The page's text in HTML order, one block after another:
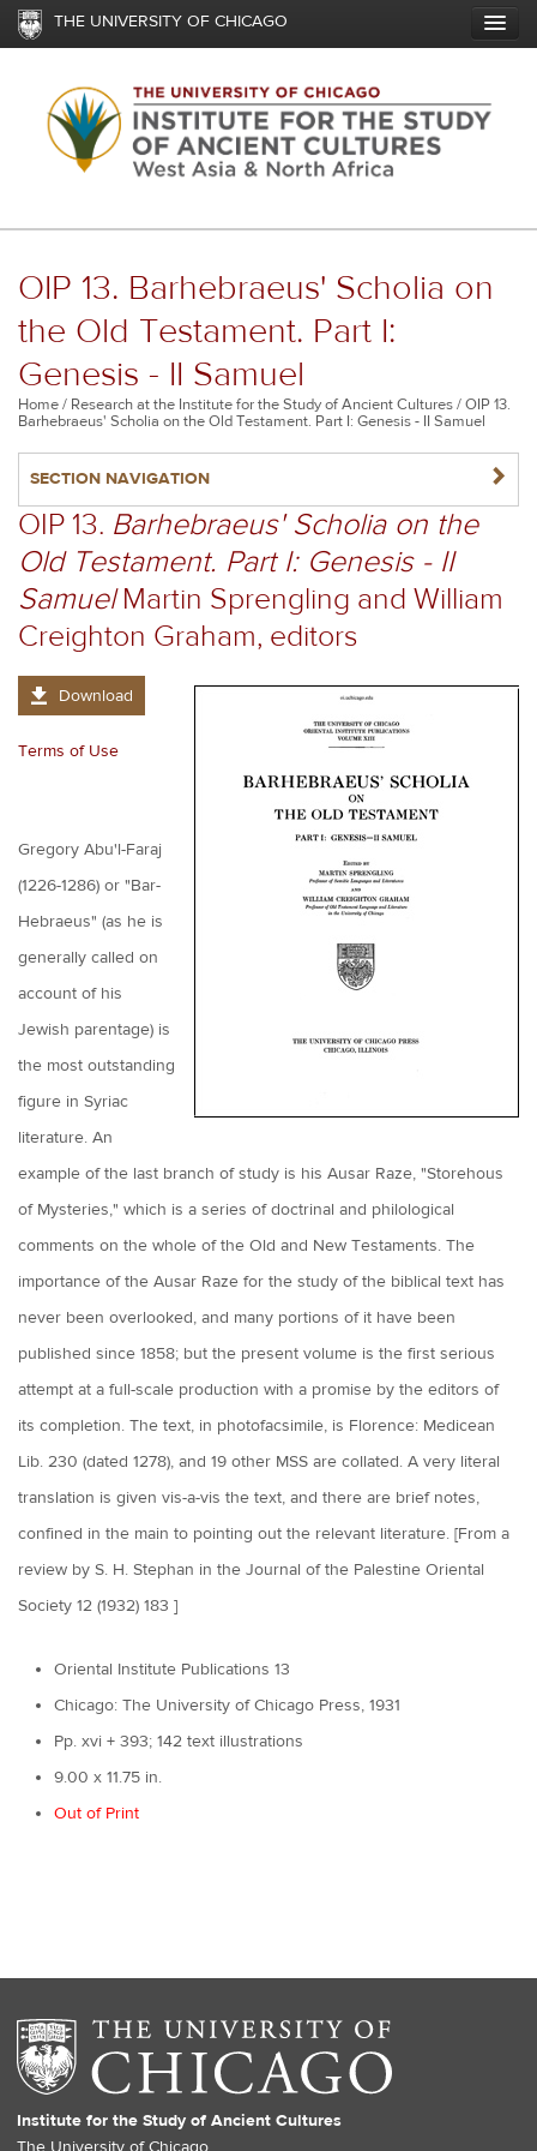
Skip
content
THE UNIVERSITY OF CHICAGO
OIP 13. Barhebraeus' Scholia on
the Old Testament. Part I:
Genesis - II Samuel
Breadcrumb
Home Research at the Institute for the Study of Ancient Cultures
OIP 13.
Barhebraeus' Scholia on the Old Testament. Part I: Genesis - II Samuel
SECTION NAVIGATION NAVIGATERIGHT
OIP 13. Barhebraeus' Scholia on the
Old Testament. Part I: Genesis - II
SamuelMartin Sprengling and William
Creighton Graham, editors
Download
Terms of Use
Gregory Abu'l-Faraj
(1226-1286) or "Bar-
Hebraeus" (as he is
generally called on
account of his
Jewish parentage) is
the most outstanding
figure in Syriac
literature. An
example of the last branch of study is his Ausar Raze, "Storehous
of Mysteries," which is a series of doctrinal and philological
comments on the whole of the Old and New Testaments. The
importance of the Ausar Raze for the study of the biblical text has
never been overlooked, and many portions of it have been
published since 1858; but the present volume is the first serious
attempt at a full-scale production with a promise by the editors of
its completion. The text, in photofacsimile, is Florence: Medicean
Lib. 230 (dated 1278), and 19 other MSS are collated. A very literal
translation is given vis-a-vis the text, and there are brief notes,
confined in the main to pointing out the relevant literature. [From a
review by S. H. Stephan in the Journal of the Palestine Oriental
Society 12 (1932) 183 ]
Oriental Institute Publications 13
Chicago: The University of Chicago Press, 1931
Pp. xvi + 393; 142 text illustrations
9.00 x 11.75 in.
Out of Print
Institute for the Study of Ancient Cultures